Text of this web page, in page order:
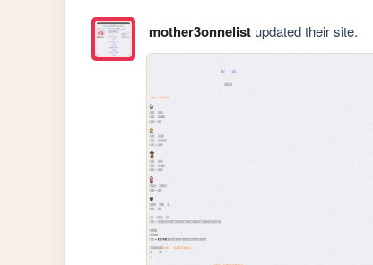
mother3onnelistupdated their site.